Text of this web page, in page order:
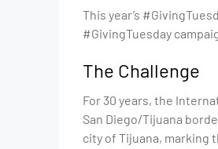
This year’s
#GivingTuesday
The Challenge
For 30 years, the
San Diego/Tijuana
city of Tijuana, marking